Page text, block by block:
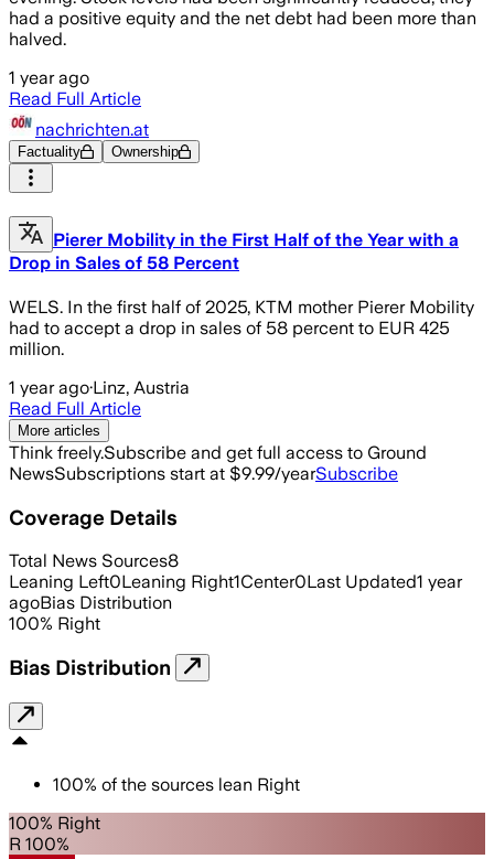
had a positive equity and the net debt had been more than
halved.
1 year ago
Read Full Article
nachrichten.at
Factuality Ownership
Pierer Mobility in the First Half of the Year with a
Drop in Sales of 58 Percent
WELS. In the first half of 2025, KTM mother Pierer Mobility
had to accept a drop in sales of 58 percent to EUR 425
million.
1 year ago·Linz, Austria
Read Full Article
More articles
Think freely.Subscribe and get full access to Ground
NewsSubscriptions start at $9.99/yearSubscribe
Coverage Details
Total News Sources8
Leaning Left0Leaning Right1Center0Last Updated1 year
agoBias Distribution
100% Right
Bias Distribution
100% of the sources lean Right
100% Right
R 100%